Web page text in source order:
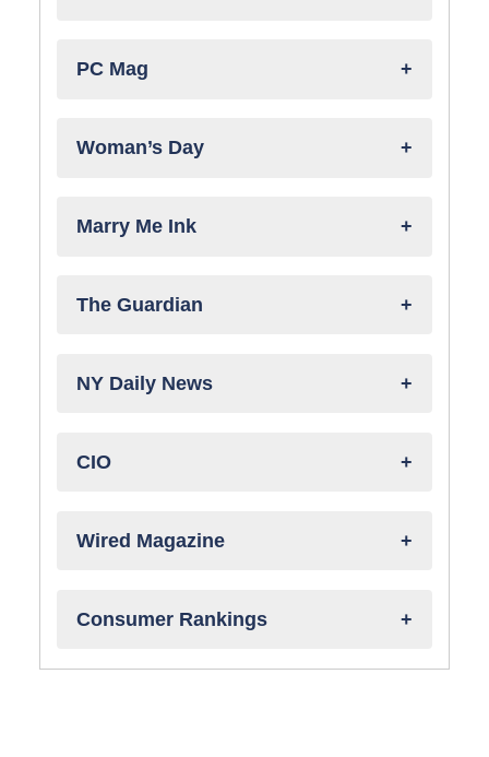
PC Mag
Woman’s Day
Marry Me Ink
The Guardian
NY Daily News
CIO
Wired Magazine
Consumer Rankings